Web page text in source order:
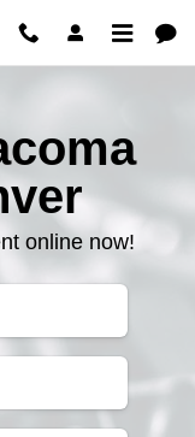
online now!